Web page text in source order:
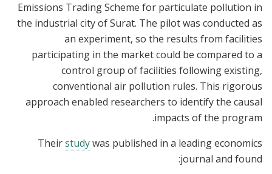
Emissions Trading Scheme for particulate pollution in
the industrial city of Surat. The pilot was conducted as
an experiment, so the results from facilities
participating in the market could be compared to a
control group of facilities following existing,
conventional air pollution rules. This rigorous
approach enabled researchers to identify the causal
impacts of the program.
Theirstudywas published in a leading economics
journal and found: